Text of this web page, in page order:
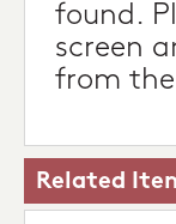
found.
screen
from
Related